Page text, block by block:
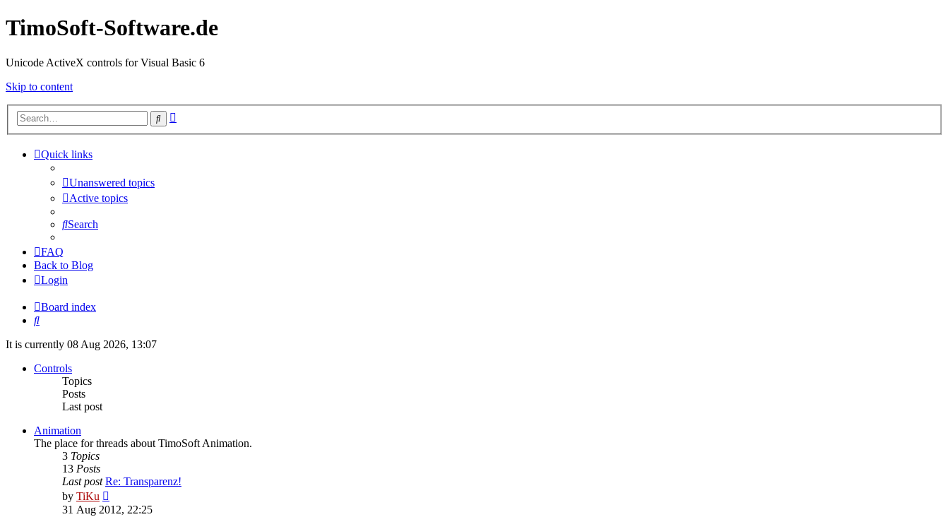
TimoSoft-Software.de
Unicode ActiveX controls for Visual Basic 6
Skip to content
Search
Quick links
Unanswered topics
Active topics
Search
FAQ
Back to Blog
Login
Board index
Search
It is currently 08 Aug 2026, 13:07
Controls
Topics
Posts
Last post
Animation
The place for threads about TimoSoft Animation.
3 Topics
13 Posts
Last post Re: Transparenz!
by TiKu
the
31 Aug 2012, 22:25